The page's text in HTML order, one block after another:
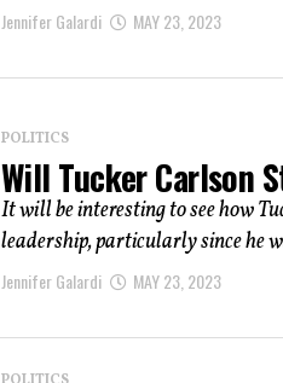
Jennifer Galardi MAY 23, 2023
POLITICS
Will Tucker Carlson
It will be interesting to see how
leadership, particularly since he
Jennifer Galardi MAY 23, 2023